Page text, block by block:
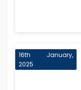
16th January,
2025